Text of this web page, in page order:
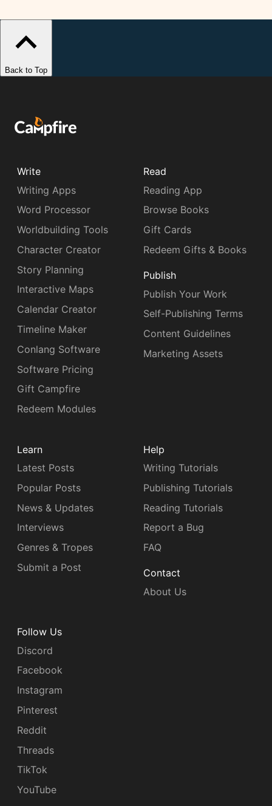
Back to Top
Write
Writing Apps
Word Processor
Worldbuilding Tools
Character Creator
Story Planning
Interactive Maps
Calendar Creator
Timeline Maker
Conlang Software
Software Pricing
Gift Campfire
Redeem Modules
Read
Reading App
Browse Books
Gift Cards
Redeem Gifts & Books
Publish
Publish Your Work
Self-Publishing Terms
Content Guidelines
Marketing Assets
Learn
Latest Posts
Popular Posts
News & Updates
Interviews
Genres & Tropes
Submit a Post
Help
Writing Tutorials
Publishing Tutorials
Reading Tutorials
Report a Bug
FAQ
Contact
About Us
Follow Us
Discord
Facebook
Instagram
Pinterest
Reddit
Threads
TikTok
YouTube